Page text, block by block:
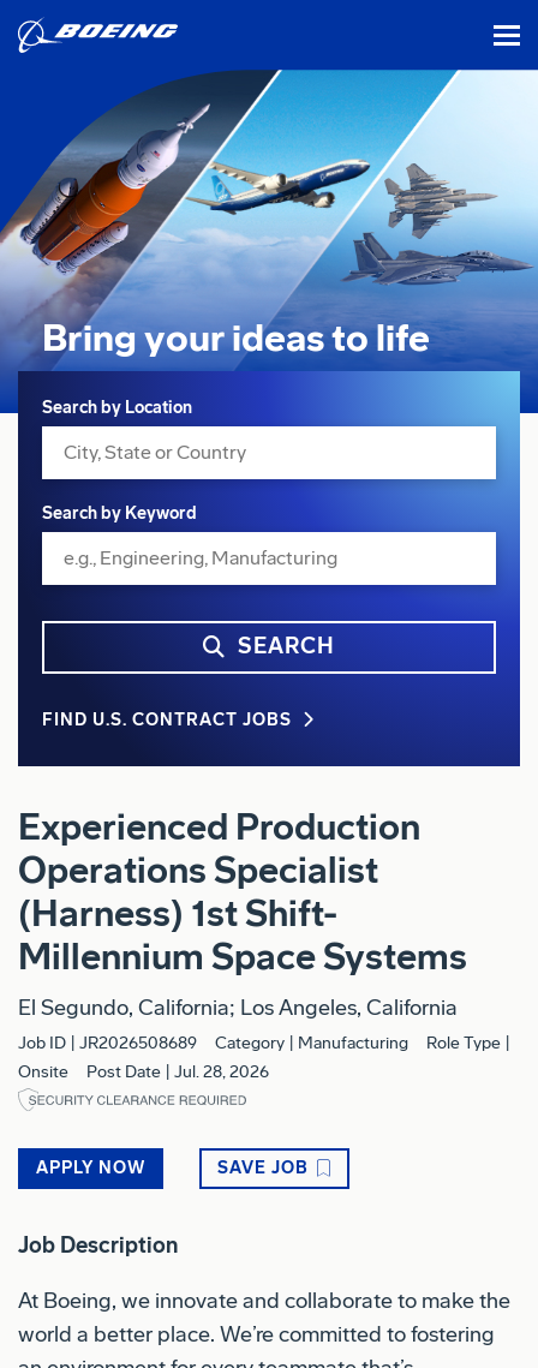
Bring your ideasto life
Search
Search by Location
Search by Keyword
SEARCH
FIND U.S. CONTRACT JOBS
Experienced Production
Operations Specialist
(Harness) 1st Shift-
Millennium Space Systems
El Segundo, California; Los Angeles, California
Job ID JR2026508689 Category Manufacturing
Role Type
Onsite
Post Date Jul. 28, 2026
APPLY NOW SAVE JOB
Job Description
At Boeing, we innovate and collaborate to make the
world a better place. We’re committed to fostering